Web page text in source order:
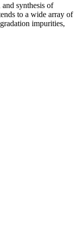
synthesis of
to a wide array of
impurities,